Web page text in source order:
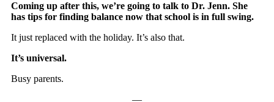
Coming up after this, we’re going to talk to Dr. Jenn. She
has tips for finding balance now that school is in full swing.
It just replaced with the holiday. It’s also that.
It’s universal.
Busy parents.
—